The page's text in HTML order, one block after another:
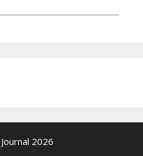
2026